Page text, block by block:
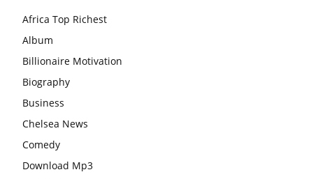
Africa Top Richest
Album
Billionaire Motivation
Biography
Business
Chelsea News
Comedy
Download Mp3